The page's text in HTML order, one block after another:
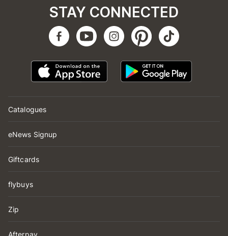
Catalogues
eNews Signup
Giftcards
flybuys
Zip
Afterpay
STAY CONNECTED